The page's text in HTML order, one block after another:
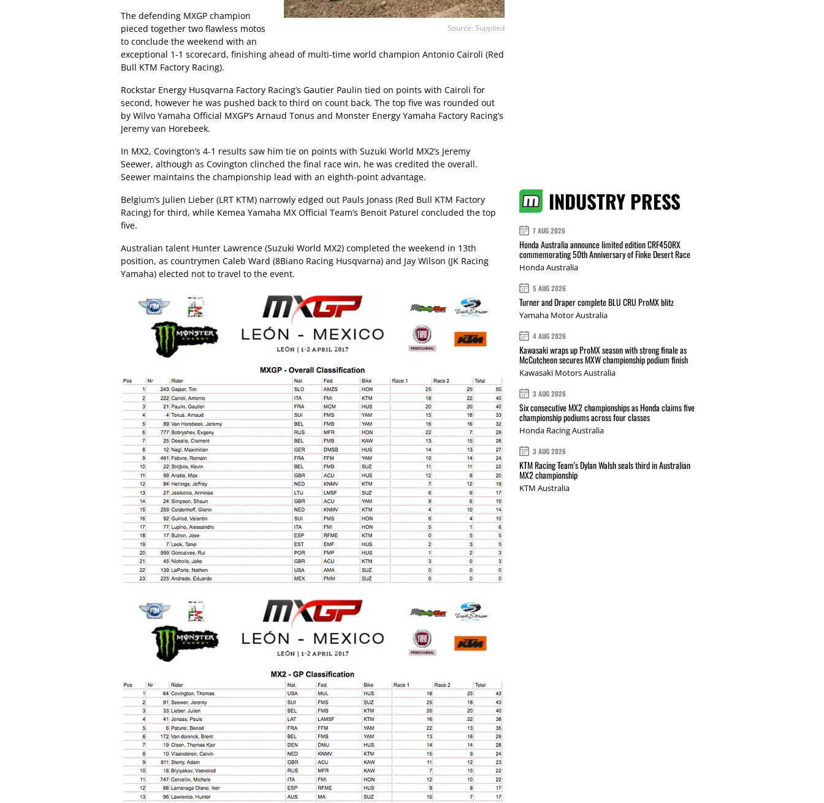
Source: Supplied
The defending MXGP champion
pieced together two flawless motos
to conclude the weekend with an
exceptional 1-1 scorecard, finishing ahead of multi-time world champion Antonio Cairoli (Red
Bull KTM Factory Racing).
Rockstar Energy Husqvarna Factory Racing’s Gautier Paulin tied on points with Cairoli for
second, however he was pushed back to third on count back. The top five was rounded out
by Wilvo Yamaha Official MXGP’s Arnaud Tonus and Monster Energy Yamaha Factory Racing’s
Jeremy van Horebeek.
In MX2, Covington’s 4-1 results saw him tie on points with Suzuki World MX2’s Jeremy
Seewer, although as Covington clinched the final race win, he was credited the overall.
Seewer maintains the championship lead with an eighth-point advantage.
Belgium’s Julien Lieber (LRT KTM) narrowly edged out Pauls Jonass (Red Bull KTM Factory
Racing) for third, while Kemea Yamaha MX Official Team’s Benoit Paturel concluded the top
five.
Australian talent Hunter Lawrence (Suzuki World MX2) completed the weekend in 13th
position, as countrymen Caleb Ward (8Biano Racing Husqvarna) and Jay Wilson (JK Racing
Yamaha) elected not to travel to the event.
INDUSTRY PRESS
7 AUG 2026
Honda Australia announce limited edition CRF450RX
commemorating 50th Anniversary of Finke Desert Race
Honda Australia
5 AUG 2026
Turner and Draper complete BLU CRU ProMX blitz
Yamaha Motor Australia
4 AUG 2026
Kawasaki wraps up ProMX season with strong finale as
McCutcheon secures MXW championship podium finish
Kawasaki Motors Australia
3 AUG 2026
Six consecutive MX2 championships as Honda claims five
championship podiums across four classes
Honda Racing Australia
3 AUG 2026
KTM Racing Team's Dylan Walsh seals third in Australian
MX2 championship
KTM Australia